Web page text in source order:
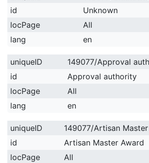
id
Unknown
locPage
All
lang
en
uniqueID
149077/Approval
id
Approval authority
locPage
All
lang
en
uniqueID
149077/Artisan
id
Artisan Master Award
locPage
All